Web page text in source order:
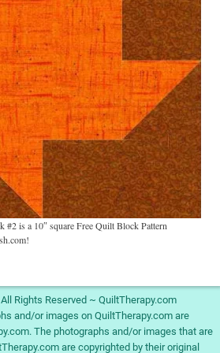
is a 10″ square Free Quilt Block Pattern
Rights Reserved ~ QuiltTherapy.com
and/or images on QuiltTherapy.com are
The photographs and/or images that are
are copyrighted by their original